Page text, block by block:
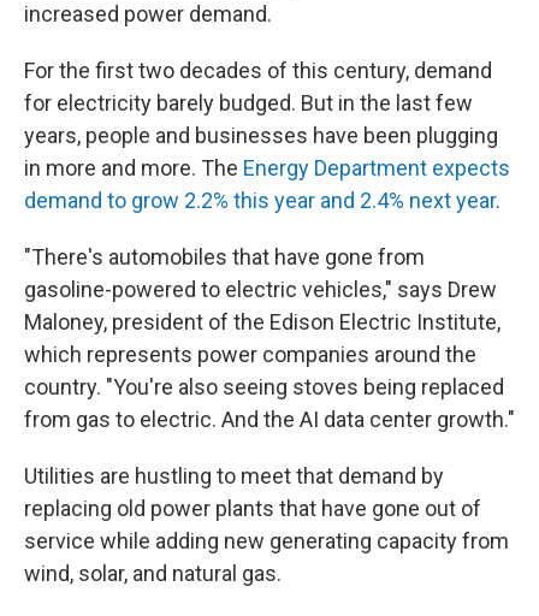
increased power demand.
For the first two decades of this century, demand
for electricity barely budged. But in the last few
years, people and businesses have been plugging
in more and more. The Energy Department expects
demand to grow 2.2% this year and 2.4% next year.
"There's automobiles that have gone from
gasoline-powered to electric vehicles," says Drew
Maloney, president of the Edison Electric Institute,
which represents power companies around the
country. "You're also seeing stoves being replaced
from gas to electric. And the AI data center growth."
Utilities are hustling to meet that demand by
replacing old power plants that have gone out of
service while adding new generating capacity from
wind, solar, and natural gas.